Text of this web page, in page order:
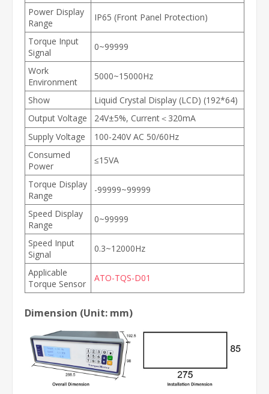
Power Display
Range
IP65 (Front Panel Protection)
Torque Input
Signal
0~99999
Work
Environment
5000~15000Hz
Show
Liquid Crystal Display (LCD) (192*64)
Output Voltage
24V±5%, Current＜320mA
Supply Voltage
100-240V AC 50/60Hz
Consumed
Power
≤15VA
Torque Display
Range
-99999~99999
Speed Display
Range
0~99999
Speed Input
Signal
0.3~12000Hz
Applicable
Torque Sensor
ATO-TQS-D01
Dimension (Unit: mm)